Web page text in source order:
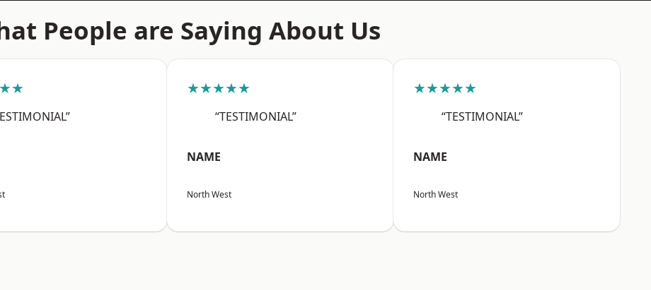
People are Saying About Us
★★★★★
“TESTIMONIAL”
NAME
North West
★★★★★
“TESTIMONIAL”
NAME
North West